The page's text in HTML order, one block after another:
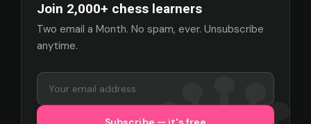
Join 2,000+ chess learners
Two email a Month. No spam, ever. Unsubscribe
anytime.